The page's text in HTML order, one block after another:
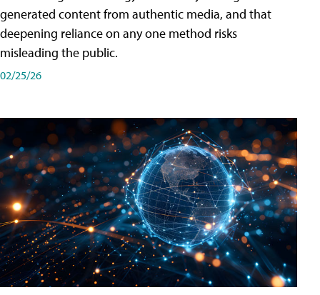
generated content from authentic media, and that
deepening reliance on any one method risks
misleading the public.
02/25/26